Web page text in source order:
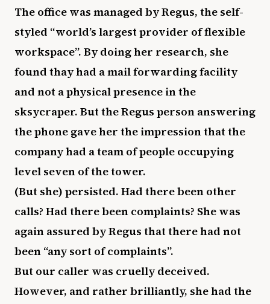
The office was managed by Regus, the self-
styled “world’s largest provider of flexible
workspace”. By doing her research, she
found thay had a mail forwarding facility
and not a physical presence in the
sksycraper. But the Regus person answering
the phone gave her the impression that the
company had a team of people occupying
level seven of the tower.
(But she) persisted. Had there been other
calls? Had there been complaints? She was
again assured by Regus that there had not
been “any sort of complaints”.
But our caller was cruelly deceived.
However, and rather brilliantly, she had the